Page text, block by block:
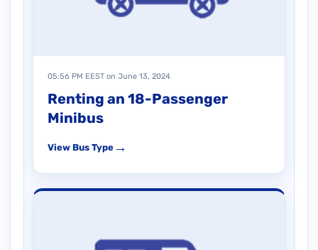
05:56 PM EEST on June 13, 2024
Renting an 18-Passenger
Minibus
View Bus Type →